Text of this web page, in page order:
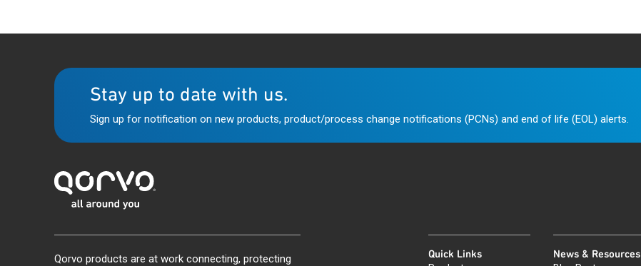
Stay up to date with us.
Sign up for notification on new products, product/process change notifications (PCNs) and end of life (EOL) alerts.
Qorvo products are at work connecting, protecting Quick Links News & Resources